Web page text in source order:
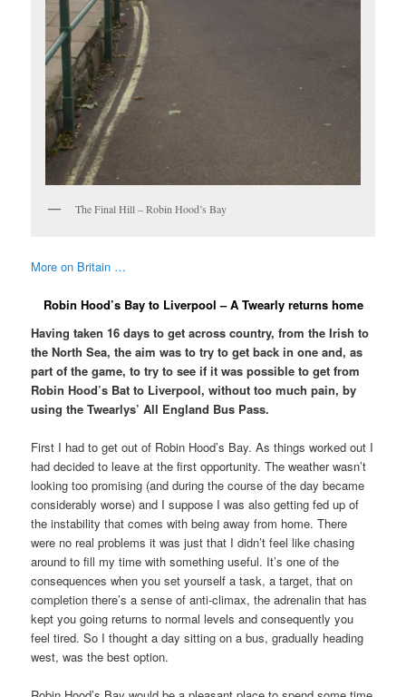
The Final Hill – Robin Hood’s Bay
More on Britain …
Robin Hood’s Bay to Liverpool – A Twearly returns home
Having taken 16 days to get across country, from the Irish to
the North Sea, the aim was to try to get back in one and, as
part of the game, to try to see if it was possible to get from
Robin Hood’s Bat to Liverpool, without too much pain, by
using the Twearlys’ All England Bus Pass.
First I had to get out of Robin Hood’s Bay. As things worked out I
had decided to leave at the first opportunity. The weather wasn’t
looking too promising (and during the course of the day became
considerably worse) and I suppose I was also getting fed up of
the instability that comes with being away from home. There
were no real problems it was just that I didn’t feel like chasing
around to fill my time with something useful. It’s one of the
consequences when you set yourself a task, a target, that on
completion there’s a sense of anti-climax, the adrenalin that has
kept you going returns to normal levels and consequently you
feel tired. So I thought a day sitting on a bus, gradually heading
west, was the best option.